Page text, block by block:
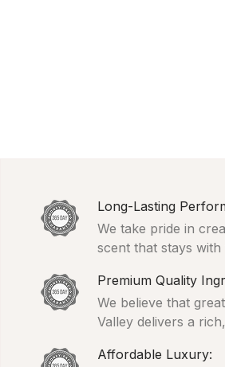
Long-Lasting
We take pride in
scent that stays
Premium Quality
We believe that
Valley delivers a
Affordable Luxury: